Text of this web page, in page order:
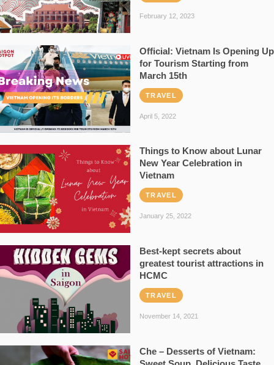
February 12, 2023
Official: Vietnam Is Opening Up
for Tourism Starting from
March 15th
TRAVEL
April 5, 2022
Things to Know about Lunar
New Year Celebration in
Vietnam
TRAVEL
January 25, 2022
Best-kept secrets about
greatest tourist attractions in
HCMC
TRAVEL
November 14, 2021
Che – Desserts of Vietnam: